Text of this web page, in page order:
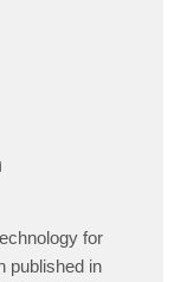
for
published in